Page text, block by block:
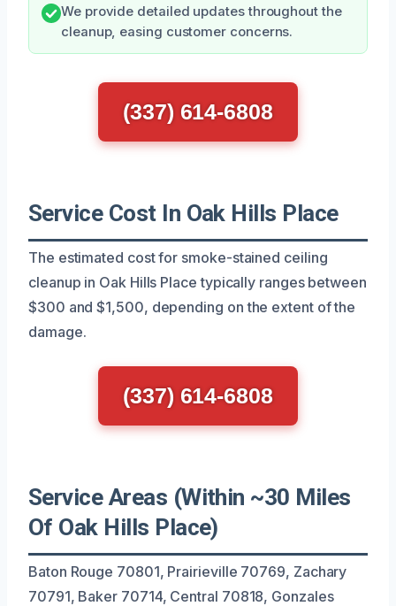
We provide detailed updates throughout the
cleanup, easing customer concerns.
(337) 614-6808
Service Cost In Oak Hills Place
The estimated cost for smoke-stained ceiling
cleanup in Oak Hills Place typically ranges between
$300 and $1,500, depending on the extent of the
damage.
(337) 614-6808
Service Areas (Within ~30 Miles
Of Oak Hills Place)
Baton Rouge 70801, Prairieville 70769, Zachary
70791, Baker 70714, Central 70818, Gonzales